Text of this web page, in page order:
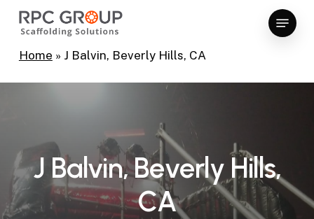
Skip
content
Menu
Home » J Balvin, Beverly Hills, CA
J Balvin,Beverly Hills,
CA